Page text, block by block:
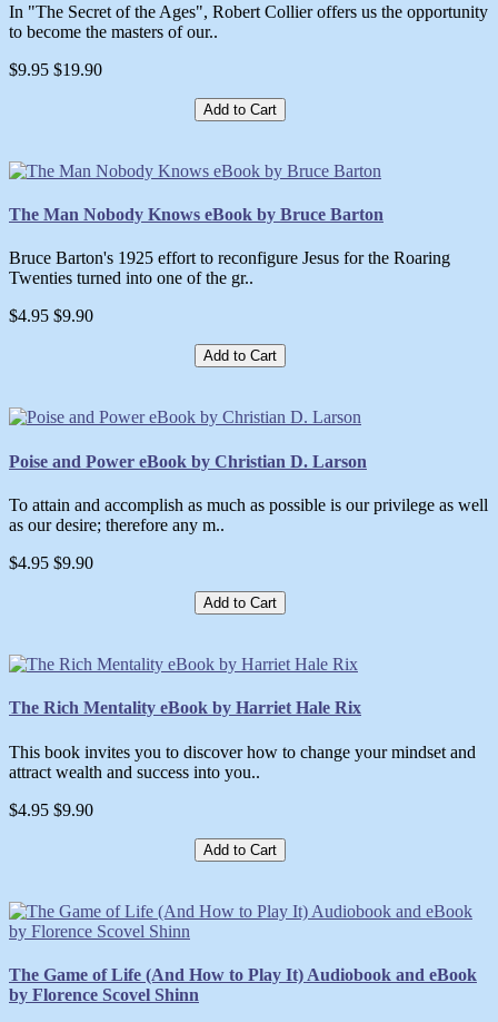
In "The Secret of the Ages", Robert Collier offers us the opportunity
to become the masters of our..
$9.95 $19.90
Add to Cart
The Man Nobody Knows eBook by Bruce Barton
Bruce Barton's 1925 effort to reconfigure Jesus for the Roaring
Twenties turned into one of the gr..
$4.95 $9.90
Add to Cart
Poise and Power eBook by Christian D. Larson
To attain and accomplish as much as possible is our privilege as well
as our desire; therefore any m..
$4.95 $9.90
Add to Cart
The Rich Mentality eBook by Harriet Hale Rix
This book invites you to discover how to change your mindset and
attract wealth and success into you..
$4.95 $9.90
Add to Cart
The Game of Life (And How to Play It) Audiobook and eBook
by Florence Scovel Shinn